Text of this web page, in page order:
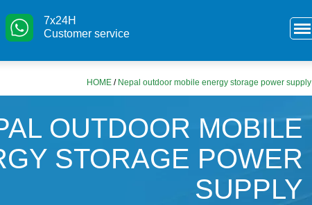
7x24H
Customer service
HOME / Nepal outdoor mobile energy storage power supply
OUTDOOR MOBILE
STORAGE POWER
SUPPLY